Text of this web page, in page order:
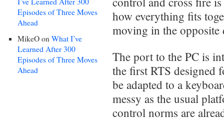
Episodes of Three Moves
Ahead
MikeO on What I’ve
Learned After 300
Episodes of Three Moves
Ahead
how everything fits
moving in the opposite
The port to the PC is
the first RTS designed
be adapted to a
messy as the usual
control norms are